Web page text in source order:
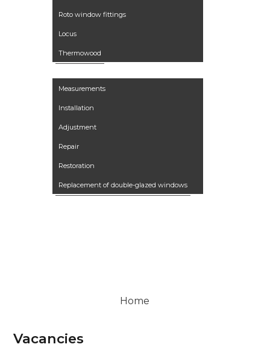
Roto window fittings
Locus
Thermowood
Services
Measurements
Installation
Adjustment
Repair
Restoration
Replacement of double-glazed windows
Our works
Home
Vacancies